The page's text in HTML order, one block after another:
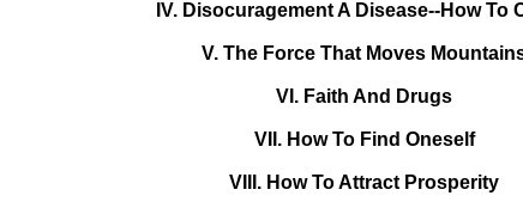
IV. Disocuragement A Disease--How To
V. The Force That Moves
VI. Faith And Drugs
VII. How To Find Oneself
VIII. How To Attract Prosperity